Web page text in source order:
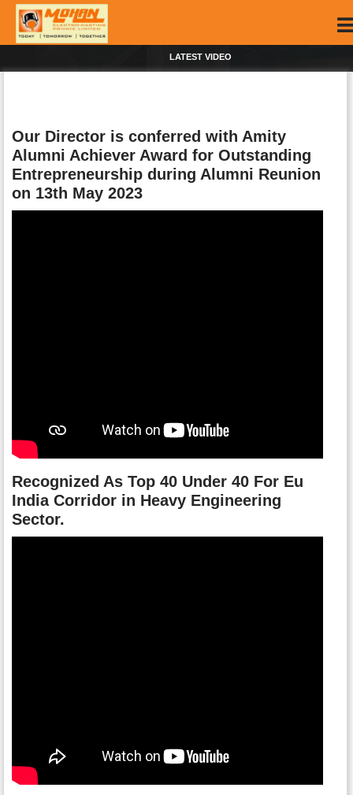
LATEST VIDEO
Our Director is conferred with Amity
Alumni Achiever Award for Outstanding
Entrepreneurship during Alumni Reunion
on 13th May 2023
Recognized As Top 40 Under 40 For Eu
India Corridor in Heavy Engineering
Sector.